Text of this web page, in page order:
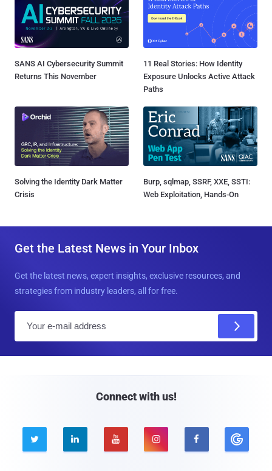
SANS AI Cybersecurity Summit
Returns This November
11 Real Stories: How Identity
Exposure Unlocks Active Attack
Paths
Solving the Identity Dark Matter
Crisis
Burp, sqlmap, SSRF, XXE, SSTI:
Web Exploitation, Hands-On
Get the Latest News in Your Inbox
Get the latest news, expert insights, exclusive resources, and
strategies from industry leaders, all for free.
Connect with us!
    